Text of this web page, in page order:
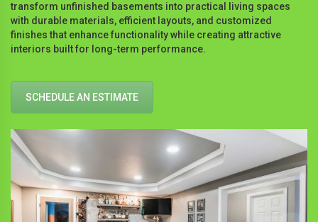
transform unfinished basements into practical living spaces
with durable materials, efficient layouts, and customized
finishes that enhance functionality while creating attractive
interiors built for long-term performance.
SCHEDULE AN ESTIMATE